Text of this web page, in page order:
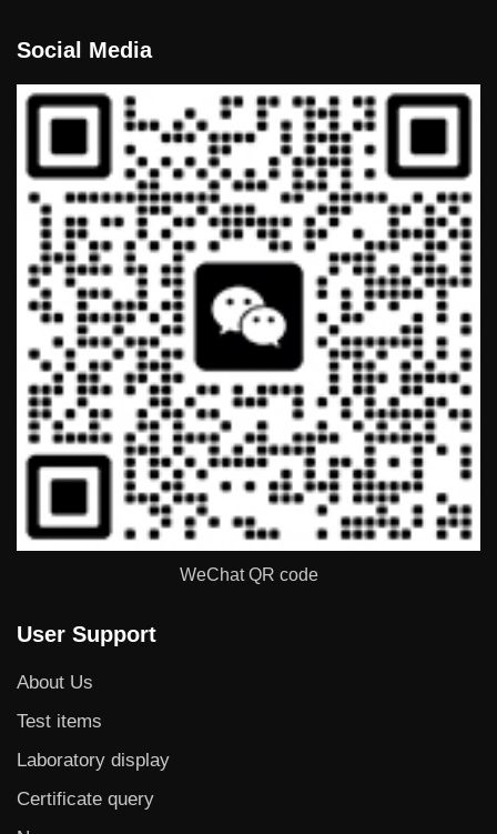
Social Media
WeChat QR code
User Support
About Us
Test items
Laboratory display
Certificate query